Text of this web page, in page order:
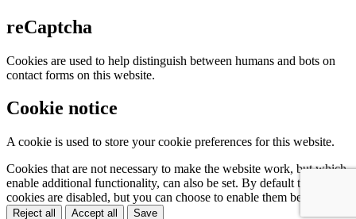
reCaptcha
Cookies are used to help distinguish between humans and bots on
contact forms on this website.
Cookie notice
A cookie is used to store your cookie preferences for this website.
Cookies that are not necessary to make the website work, but which
enable additional functionality, can also be set. By default these
cookies are disabled, but you can choose to enable them below:
Reject all Accept all Save